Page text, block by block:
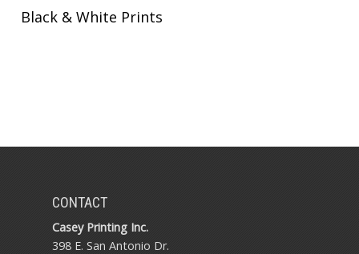
Black & White Prints
CONTACT
Casey Printing Inc.
398 E. San Antonio Dr.